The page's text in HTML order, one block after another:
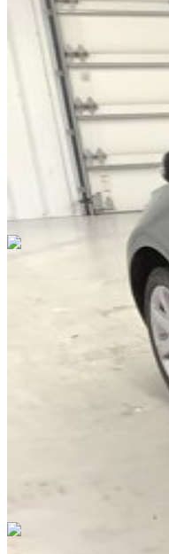
Browse by Condition
New Cars For SaleUsed
Browse by Price
Cars Under $10,000Cars
Under $40,000Cars Under
Cars Under $80,000
Cars Over
Browse by Location
Avon Cars For Sale
Sale
Bedford Cars For Sale
Cars For Sale
Columbus
Fort Wayne
Hobart Cars For Sale
Kokomo Cars
Lebanon Cars For Sale
Noblesville Cars
Shelbyville Cars
West
| All Rights